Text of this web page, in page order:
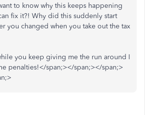
to know why this keeps happening
fix it?! Why did this suddenly start
you changed when you take out the tax
you keep giving me the run around I
penalties!</span;></span;></span;>